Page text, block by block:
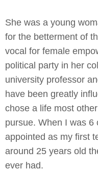
She was a young
for the betterment of
vocal for female
political party in her
university professor
have been greatly
chose a life most
pursue. When I was 6
appointed as my first
around 25 years old
ever had.